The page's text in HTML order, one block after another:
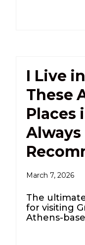
I Live
These
Places
Always
March 7, 2026
The
for visiting
Athens-